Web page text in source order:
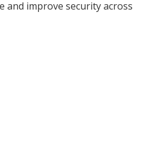
and improve security across